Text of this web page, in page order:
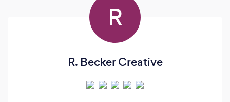
R
R. Becker Creative